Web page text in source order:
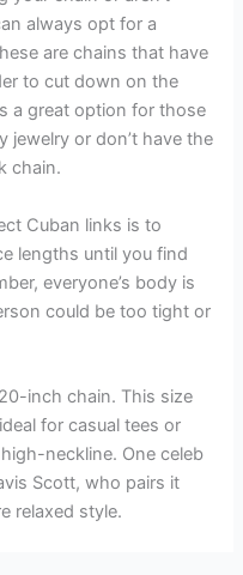
always opt for a
are chains that have
to cut down on the
a great option for those
jewelry or don’t have the
chain.
Cuban links is to
lengths until you find
everyone’s body is
could be too tight or
inch chain. This size
for casual tees or
neckline. One celeb
Scott, who pairs it
relaxed style.